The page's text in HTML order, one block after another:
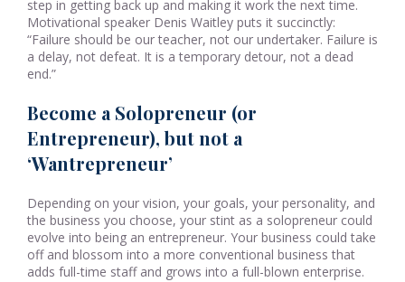
step in getting back up and making it work the next time.
Motivational speaker Denis Waitley puts it succinctly:
“Failure should be our teacher, not our undertaker. Failure is
a delay, not defeat. It is a temporary detour, not a dead
end.”
Become a Solopreneur (or
Entrepreneur), but not a
‘Wantrepreneur’
Depending on your vision, your goals, your personality, and
the business you choose, your stint as a solopreneur could
evolve into being an entrepreneur. Your business could take
off and blossom into a more conventional business that
adds full-time staff and grows into a full-blown enterprise.